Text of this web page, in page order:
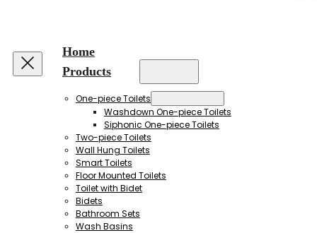
Home
Products
One-piece Toilets
Washdown One-piece Toilets
Siphonic One-piece Toilets
Two-piece Toilets
Wall Hung Toilets
Smart Toilets
Floor Mounted Toilets
Toilet with Bidet
Bidets
Bathroom Sets
Wash Basins